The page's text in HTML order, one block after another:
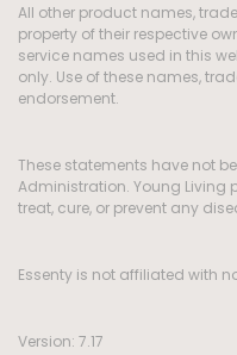
All other product names,
property of their respective
service names used in this
only. Use of these names,
endorsement.
These statements have not
Administration. Young Living
treat, cure, or prevent any
Essenty is not affiliated with
Version: 7.17